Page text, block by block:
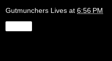
Gutmunchers Lives at 6:56 PM